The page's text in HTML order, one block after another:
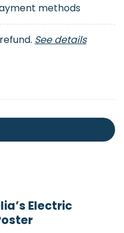
methods
See details
Electric